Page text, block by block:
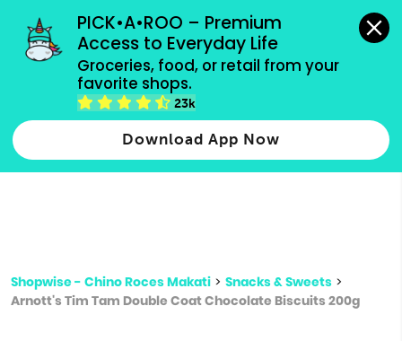
PICK•A•ROO – Premium
Access to Everyday Life
Groceries, food, or retail from your
favorite shops.
23k
Download App Now
grocery orders, all payment methods accepted.
Type 2 or more characters for results.
more
Shopwise - Chino Roces Makati > Snacks & Sweets >
Arnott's Tim Tam Double Coat Chocolate Biscuits 200g